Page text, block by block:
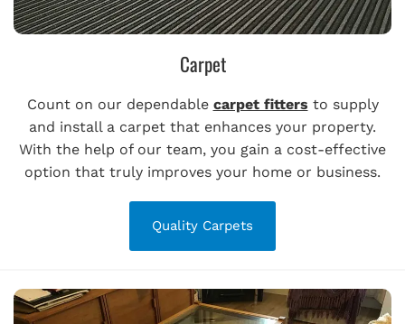
Carpet
Count on our dependable carpet fitters to supply
and install a carpet that enhances your property.
With the help of our team, you gain a cost-effective
option that truly improves your home or business.
Quality Carpets